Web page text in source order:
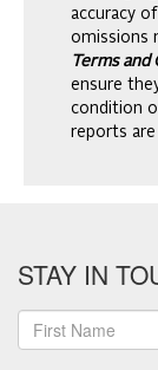
accuracy
omissions
Terms and
ensure
condition
reports are
STAY IN